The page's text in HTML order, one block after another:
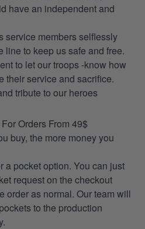
have an independent and
service members selflessly
line to keep us safe and free.
to let our troops -know how
their service and sacrifice.
tribute to our heroes
For Orders From 49$
buy, the more money you
a pocket option. You can just
request on the checkout
order as normal. Our team will
to the production